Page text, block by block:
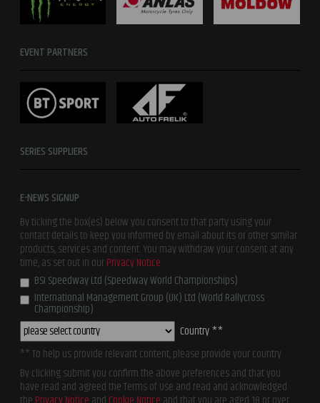
EVENT PARTNERS
SERIES SUPPLIERS
E-NEWS SIGNUP
By ticking the box(es) below you consent to that party using your
contact details to keep you informed by email about its or other similar
products, services and content. You may withdraw your consent at any
time, as set out in ourPrivacy Notice
BSI Speedway Ltd (Speedway World Championships)
International Management Group (UK) Ltd (World Rallycross
Championship)
Country **
** To help us provide relevant content, please provide your country
By clicking submit you confirm the above preferences and that you
have read and agreed the Terms of Use and read and acknowledged